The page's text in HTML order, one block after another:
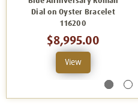
Dial on Oyster Bracelet
116200
$8,995.00
View